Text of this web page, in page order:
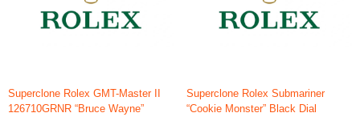
Superclone Rolex GMT-Master II
126710GRNR “Bruce Wayne”
Superclone Rolex Submariner
“Cookie Monster” Black Dial